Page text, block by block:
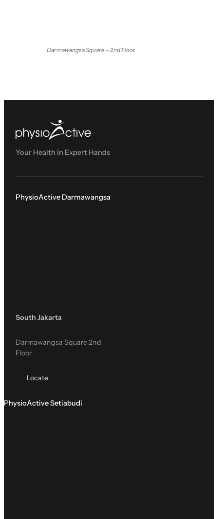
Darmawangsa Square – 2nd Floor
Your Health in Expert Hands
PhysioActive Darmawangsa
South Jakarta
Darmawangsa Square 2nd
Floor
Locate
PhysioActive Setiabudi